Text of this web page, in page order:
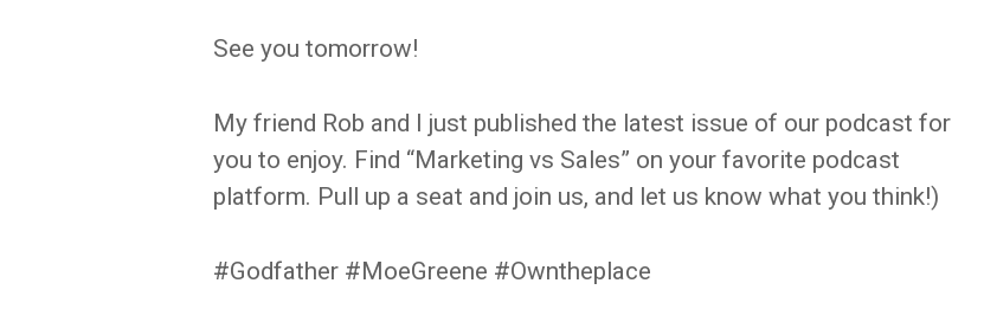
See you tomorrow!
My friend Rob and I just published the latest issue of our podcast for
you to enjoy. Find “Marketing vs Sales” on your favorite podcast
platform. Pull up a seat and join us, and let us know what you think!)
#Godfather #MoeGreene #Owntheplace